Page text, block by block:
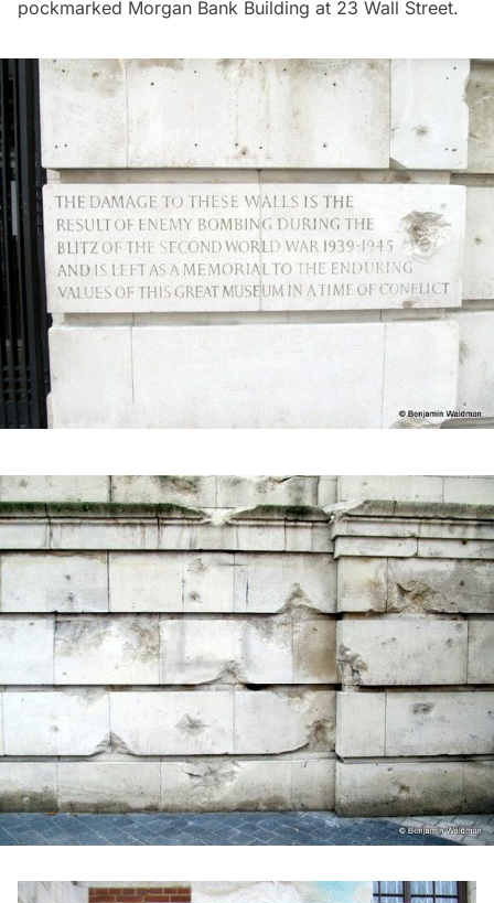
pockmarked Morgan Bank Building at 23 Wall Street.